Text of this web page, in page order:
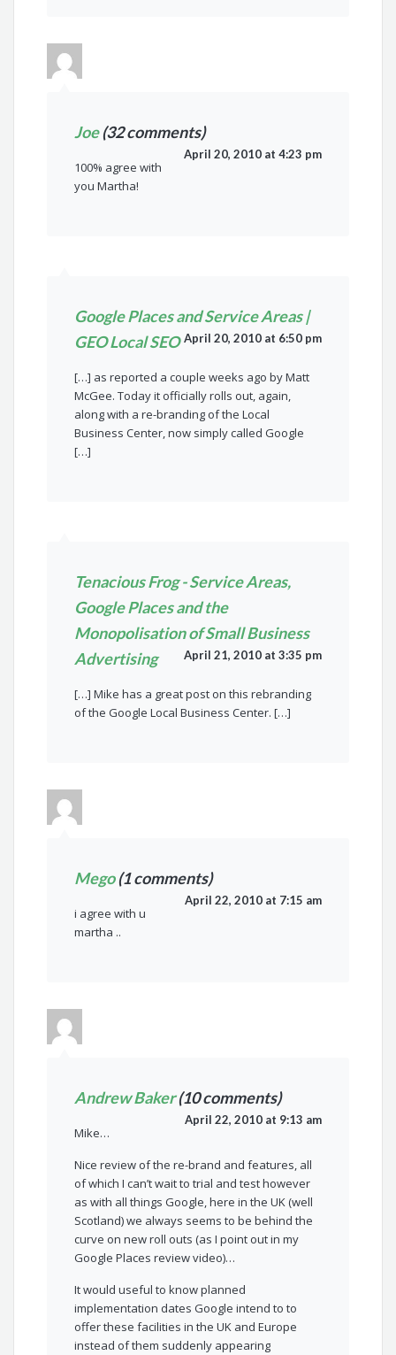
Joe(32 comments)
April 20, 2010 at 4:23 pm
100% agree with
you Martha!
Google Places and Service Areas |
GEO Local SEO April 20, 2010 at 6:50 pm
[…] as reported a couple weeks ago by Matt
McGee. Today it officially rolls out, again,
along with a re-branding of the Local
Business Center, now simply called Google
[…]
Tenacious Frog - Service Areas,
Google Places and the
Monopolisation of Small Business
Advertising
April 21, 2010 at 3:35 pm
[…] Mike has a great post on this rebranding
of the Google Local Business Center. […]
Mego(1 comments)
April 22, 2010 at 7:15 am
i agree with u
martha ..
Andrew Baker(10 comments)
April 22, 2010 at 9:13 am
Mike…
Nice review of the re-brand and features, all
of which I can’t wait to trial and test however
as with all things Google, here in the UK (well
Scotland) we always seems to be behind the
curve on new roll outs (as I point out in my
Google Places review video)…
It would useful to know planned
implementation dates Google intend to to
offer these facilities in the UK and Europe
instead of them suddenly appearing